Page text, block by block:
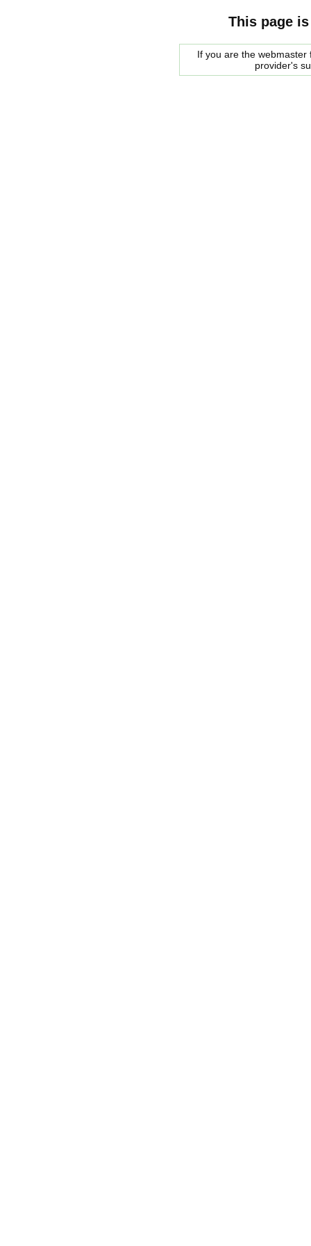
This page
If you are the
provider's